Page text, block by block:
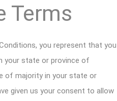
Terms
you represent that you
your state or province of
of majority in your state or
given us your consent to allow